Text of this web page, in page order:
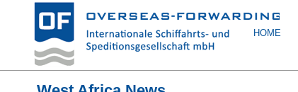
HOME